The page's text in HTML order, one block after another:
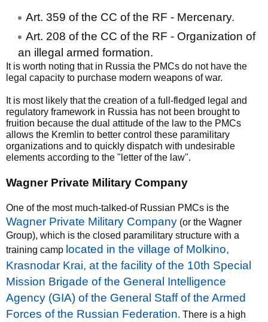
Art. 359 of the CC of the RF - Mercenary.
Art. 208 of the CC of the RF - Organization of
an illegal armed formation.
It is worth noting that in Russia the PMCs do not have the
legal capacity to purchase modern weapons of war.
It is most likely that the creation of a full-fledged legal and
regulatory framework in Russia has not been brought to
fruition because the dual attitude of the law to the PMCs
allows the Kremlin to better control these paramilitary
organizations and to quickly dispatch with undesirable
elements according to the "letter of the law".
Wagner Private Military Company
One of the most much-talked-of Russian PMCs is the
Wagner Private Military Company (or the Wagner
Group), which is the closed paramilitary structure with a
training camp located in the village of Molkino,
Krasnodar Krai, at the facility of the 10th Special
Mission Brigade of the General Intelligence
Agency (GIA) of the General Staff of the Armed
Forces of the Russian Federation. There is a high